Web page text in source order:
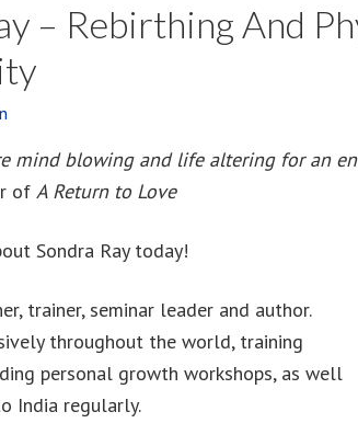
– Rebirthing And
mind blowing and life altering for an
of A Return to Love
Sondra Ray today!
trainer, seminar leader and author.
throughout the world, training
personal growth workshops, as well
India regularly.